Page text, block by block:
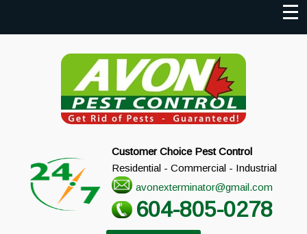
Customer Choice Pest Control
Residential - Commercial - Industrial
avonexterminator@gmail.com
604-805-0278